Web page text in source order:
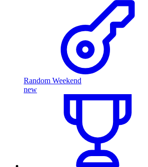
Random Weekend
new